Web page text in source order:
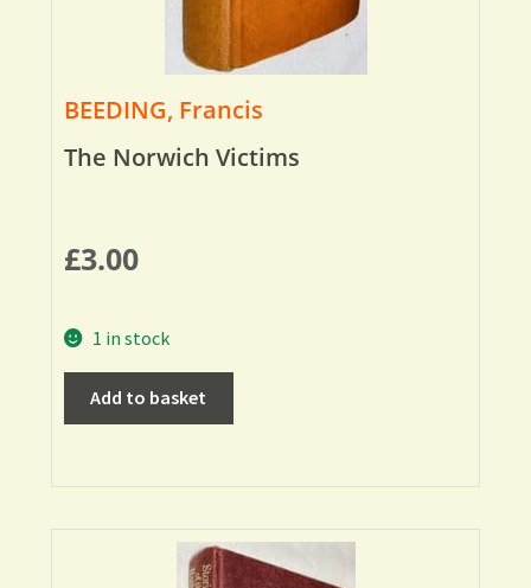
BEEDING, Francis
The Norwich Victims
£3.00
1 in stock
Add to basket